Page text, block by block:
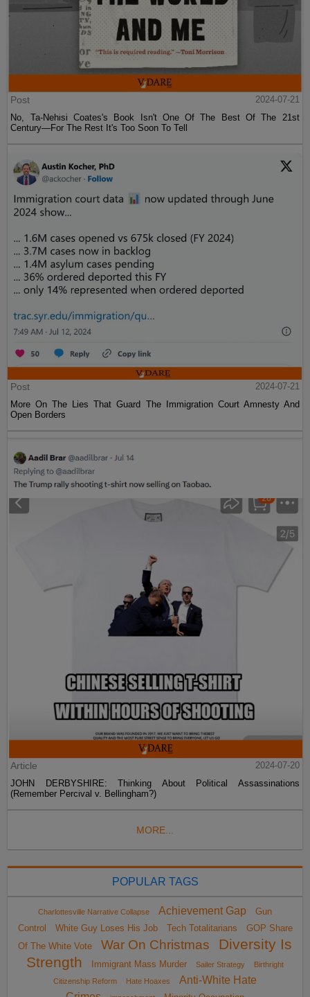
Post
2024-07-21
No, Ta-Nehisi Coates's Book Isn't One Of The Best Of The 21st
Century—For The Rest It's Too Soon To Tell
Post
2024-07-21
More On The Lies That Guard The Immigration Court Amnesty And
Open Borders
Article
2024-07-20
JOHN DERBYSHIRE: Thinking About Political Assassinations
(Remember Percival v. Bellingham?)
MORE...
POPULAR TAGS
Charlottesville Narrative Collapse Achievement Gap
Gun
Control
White Guy Loses His Job Tech Totalitarians
GOP Share
Of The White Vote
War On Christmas
Diversity Is
Strength
Immigrant Mass Murder Sailer Strategy
Birthright
Citizenship Reform
Hate Hoaxes
Anti-White Hate